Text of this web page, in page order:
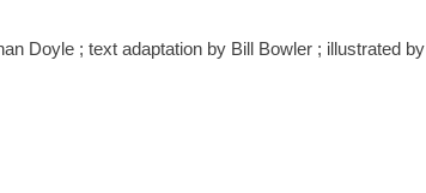
Doyle ; text adaptation by Bill Bowler ; illustrated by